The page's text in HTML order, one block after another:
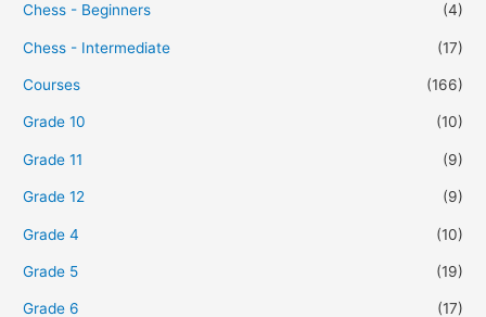
Chess - Beginners (4)
Chess - Intermediate (17)
Courses (166)
Grade 10 (10)
Grade 11 (9)
Grade 12 (9)
Grade 4 (10)
Grade 5 (19)
Grade 6 (17)